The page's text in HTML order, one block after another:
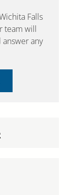
Falls
team will
any